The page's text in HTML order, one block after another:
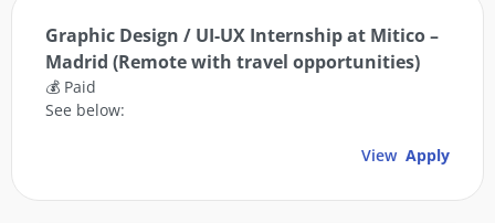
Graphic Design / UI-UX Internship at Mitico –
Madrid (Remote with travel opportunities)
💰 Paid
See below:
View Apply